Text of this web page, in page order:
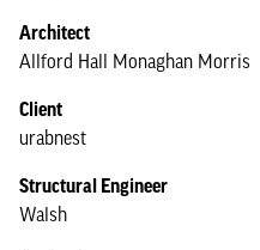
Architect
Allford Hall Monaghan Morris
Client
urabnest
Structural Engineer
Walsh